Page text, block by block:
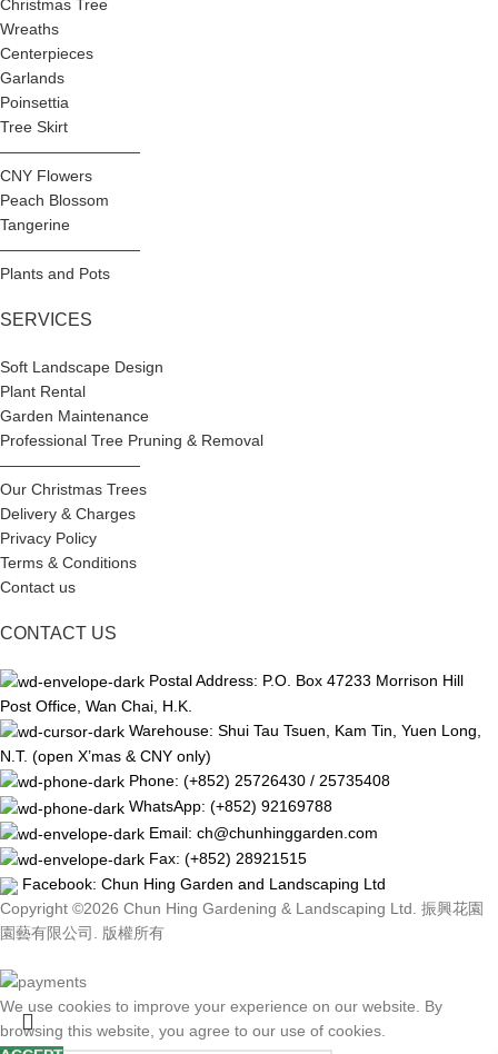
Christmas Tree
Wreaths
Centerpieces
Garlands
Poinsettia
Tree Skirt
—————————
CNY Flowers
Peach Blossom
Tangerine
—————————
Plants and Pots
SERVICES
Soft Landscape Design
Plant Rental
Garden Maintenance
Professional Tree Pruning & Removal
—————————
Our Christmas Trees
Delivery & Charges
Privacy Policy
Terms & Conditions
Contact us
CONTACT US
Postal Address: P.O. Box 47233 Morrison Hill
Post Office, Wan Chai, H.K.
Warehouse: Shui Tau Tsuen, Kam Tin, Yuen Long,
N.T. (open X’mas & CNY only)
Phone: (+852) 25726430 / 25735408
WhatsApp: (+852) 92169788
Email: ch@chunhinggarden.com
Fax: (+852) 28921515
Facebook: Chun Hing Garden and Landscaping Ltd
Copyright ©2026 Chun Hing Gardening & Landscaping Ltd. 振興花園
園藝有限公司. 版權所有
We use cookies to improve your experience on our website. By
browsing this website, you agree to our use of cookies.